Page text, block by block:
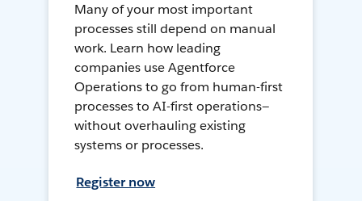
Many of your most important
processes still depend on manual
work. Learn how leading
companies use Agentforce
Operations to go from human-first
processes to AI-first operations—
without overhauling existing
systems or processes.
Register now